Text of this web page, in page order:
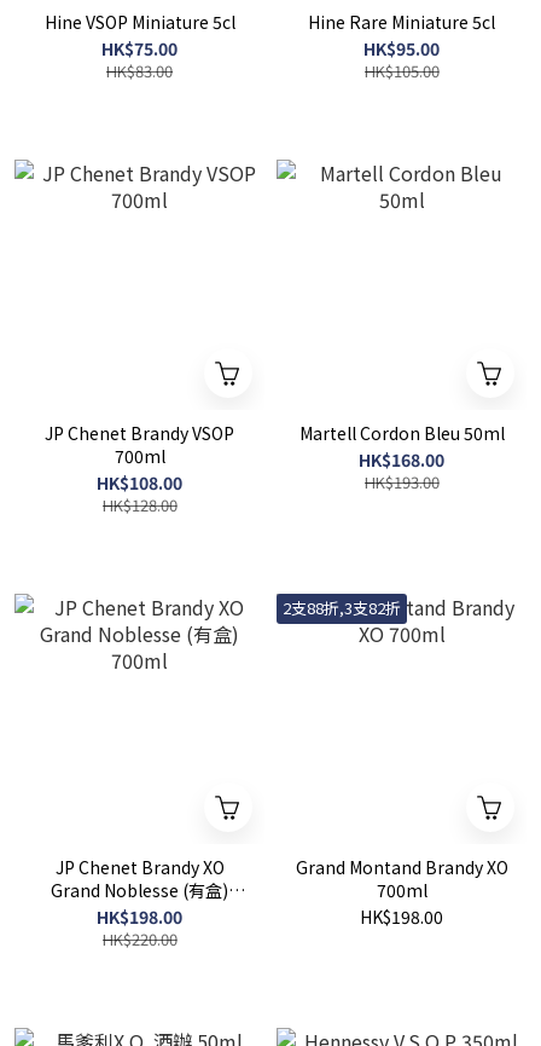
Hine VSOP Miniature 5cl
HK$75.00
HK$83.00
Hine Rare Miniature 5cl
HK$95.00
HK$105.00
JP Chenet Brandy VSOP
700ml
HK$108.00
HK$128.00
Martell Cordon Bleu 50ml
HK$168.00
HK$193.00
JP Chenet Brandy XO
Grand Noblesse (有盒)
700ml
HK$198.00
HK$220.00
2支88折,3支82折
Grand Montand Brandy XO
700ml
HK$198.00